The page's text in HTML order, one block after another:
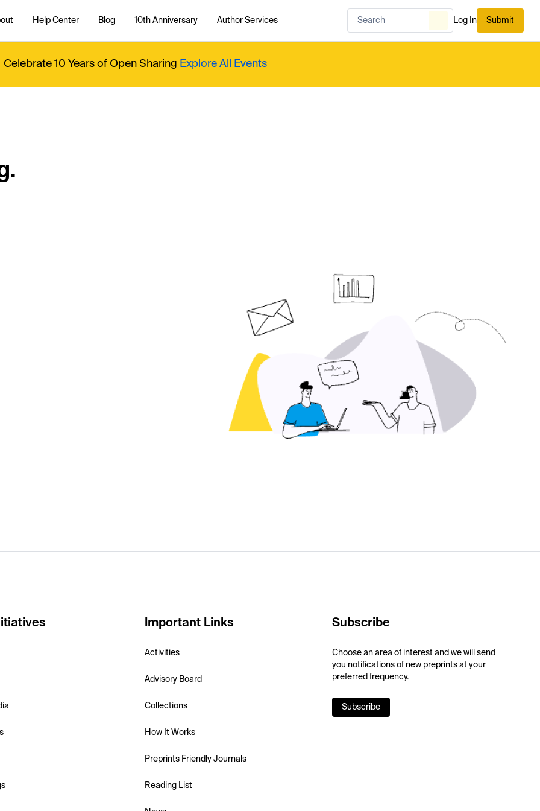
Help Center Blog 10th Anniversary Author Services Log In Submit
Celebrate 10 Years of Open Sharing Explore All Events
Important Links
Activities
Advisory Board
Collections
How It Works
Preprints Friendly Journals
Reading List
Subscribe
Choose an area of interest and we will send
you notifications of new preprints at your
preferred frequency.
Subscribe